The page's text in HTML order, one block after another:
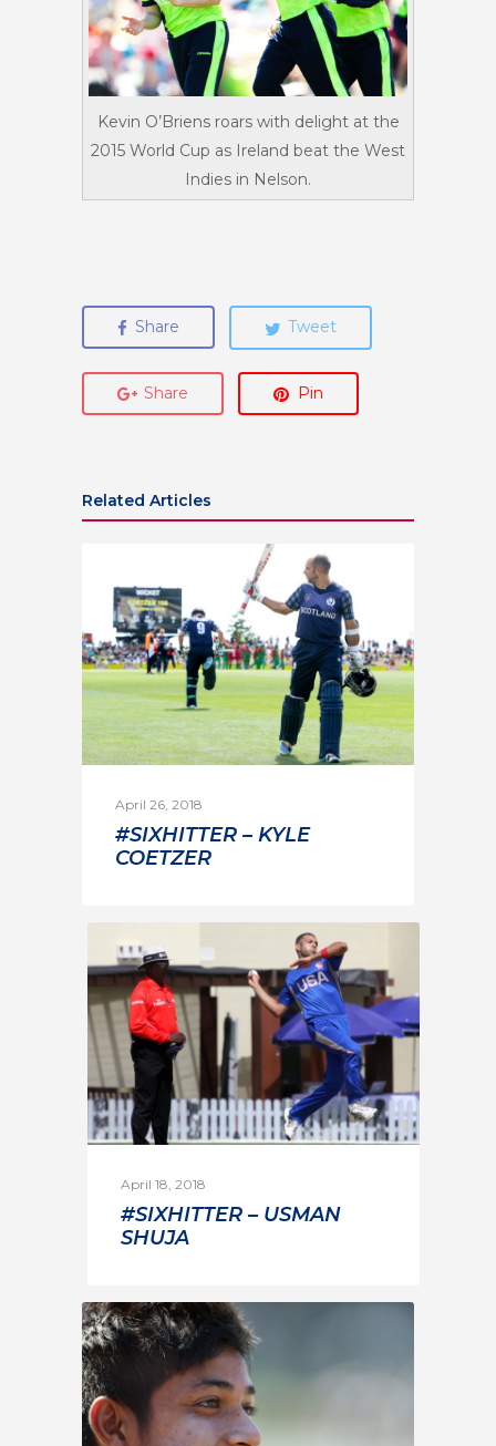
Kevin O’Briens roars with delight at the
2015 World Cup as Ireland beat the West
Indies in Nelson.
Share Tweet
Share Pin
Related Articles
April 26, 2018
#SIXHITTER – KYLE
COETZER
April 18, 2018
#SIXHITTER – USMAN
SHUJA